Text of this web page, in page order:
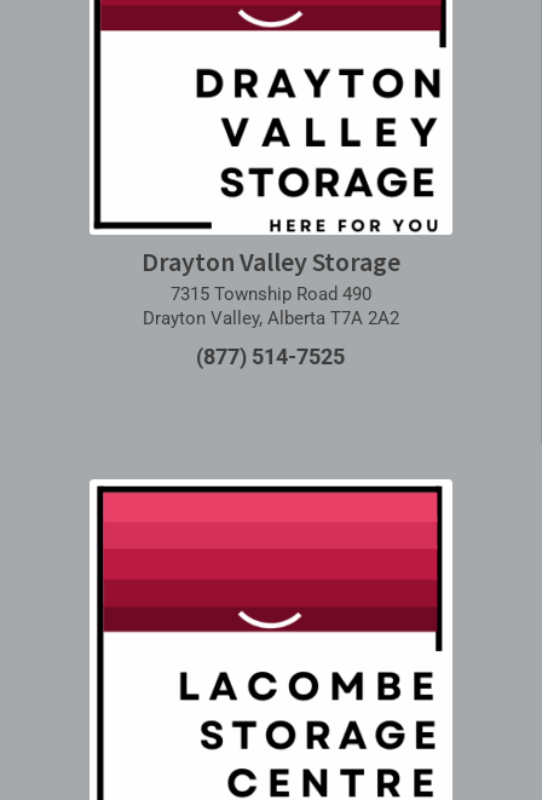
Drayton Valley Storage
7315 Township Road 490
Drayton Valley, Alberta T7A 2A2
(877) 514-7525